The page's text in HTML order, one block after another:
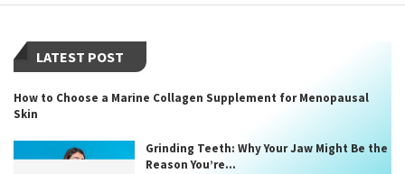
LATEST POST
How to Choose a Marine Collagen Supplement for Menopausal
Skin
Grinding Teeth: Why Your Jaw Might Be the
Reason You’re...